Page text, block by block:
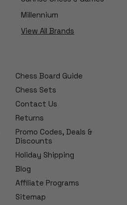
Millennium
View All Brands
Chess Board Guide
Chess Sets
Contact Us
Returns
Promo Codes, Deals &
Discounts
Holiday Shipping
Blog
Affiliate Programs
Sitemap